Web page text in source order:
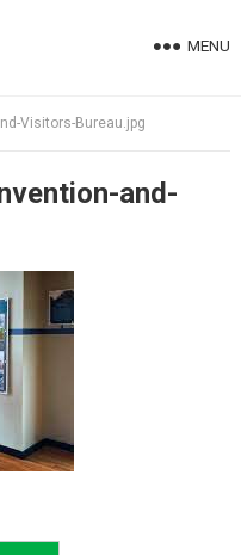
MENU
Visitors-Bureau.jpg
and-